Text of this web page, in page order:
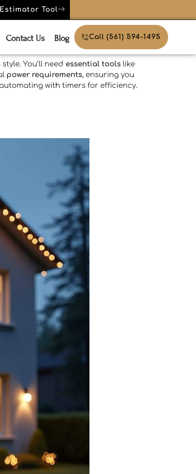
Tool
Contact Us Blog Call (561) 594-1495
You’ll need essential tools like
power requirements, ensuring you
with timers for efficiency.